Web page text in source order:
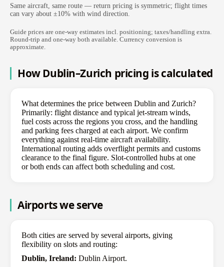
Same aircraft, same route — return pricing is symmetric; flight times
can vary about ±10% with wind direction.
Guide prices are one-way estimates incl. positioning; taxes/handling extra.
Round-trip and one-way both available. Currency conversion is
approximate.
How Dublin–Zurich pricing is calculated
What determines the price between Dublin and Zurich?
Primarily: flight distance and typical jet-stream winds,
fuel costs across the regions you cross, and the handling
and parking fees charged at each airport. We confirm
everything against real-time aircraft availability.
International routing adds overflight permits and customs
clearance to the final figure. Slot-controlled hubs at one
or both ends can affect both scheduling and cost.
Airports we serve
Both cities are served by several airports, giving
flexibility on slots and routing:
Dublin, Ireland: Dublin Airport.